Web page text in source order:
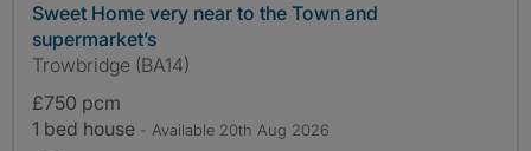
Sweet Home very near to the Town and
supermarket’s
Trowbridge (BA14)
£750 pcm
1 bed house - Available 20th Aug 2026